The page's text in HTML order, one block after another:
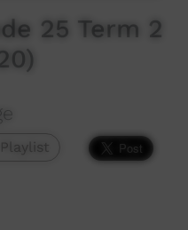
25 Term 2